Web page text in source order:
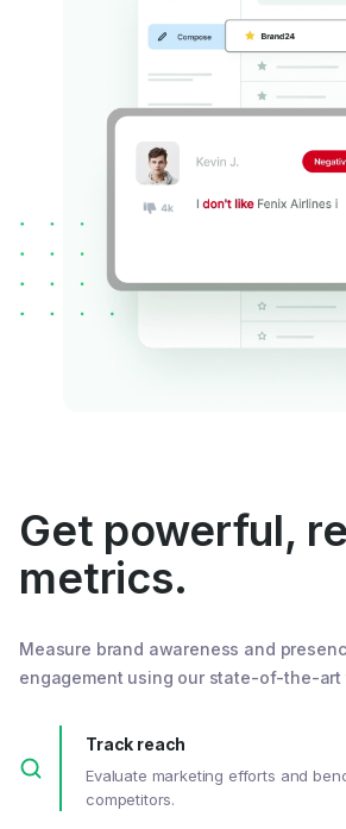
Get powerful,
metrics.
Measure brand awareness and
engagement using our state-of-the-art
Track reach
Evaluate marketing efforts and
competitors.